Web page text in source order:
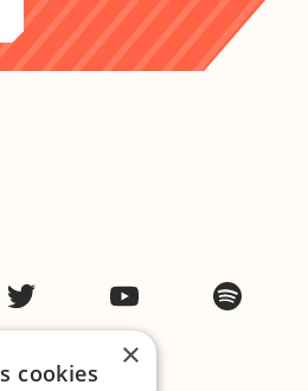
Twitter YouTube
×
cookies